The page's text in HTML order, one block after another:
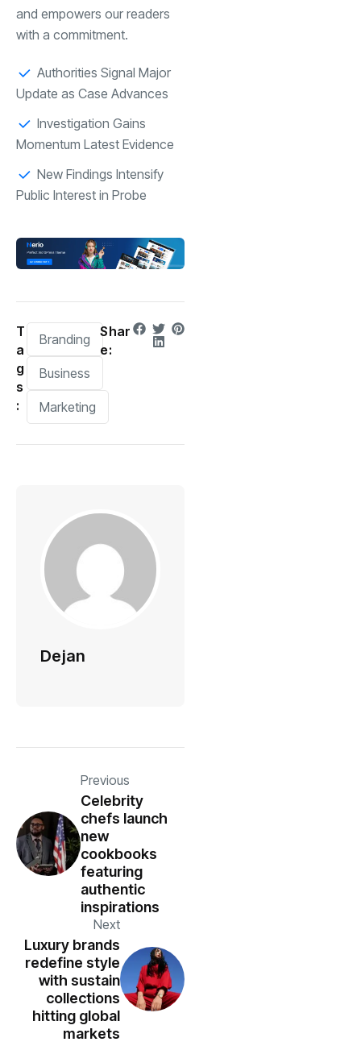
and empowers our readers
with a commitment.
Authorities Signal Major
Update as Case Advances
Investigation Gains
Momentum Latest Evidence
New Findings Intensify
Public Interest in Probe
T
a
g
s
:
Branding
Business
Marketing
Shar
e:
Dejan
Previous
Celebrity
chefs launch
new
cookbooks
featuring
authentic
inspirations
Next
Luxury brands
redefine style
with sustain
collections
hitting global
markets